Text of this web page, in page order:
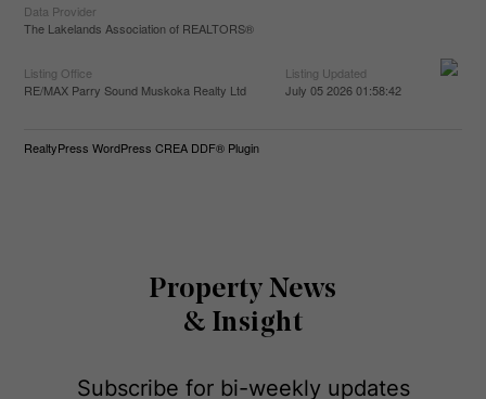
Data Provider
The Lakelands Association of REALTORS®
Listing Office
RE/MAX Parry Sound Muskoka Realty Ltd
Listing Updated
July 05 2026 01:58:42
RealtyPress WordPress CREA DDF® Plugin
Property News
& Insight
Subscribe for bi-weekly updates